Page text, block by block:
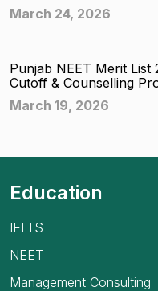
March 24, 2026
Punjab NEET Merit List
Cutoff & Counselling
March 19, 2026
Education
IELTS
NEET
Management Consulting